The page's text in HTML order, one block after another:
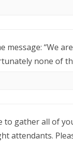
message: “We
none of
to gather all of
attendants.